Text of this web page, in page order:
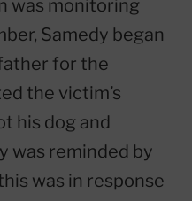
was monitoring
Samedy began
for the
the victim’s
his dog and
was reminded by
was in response